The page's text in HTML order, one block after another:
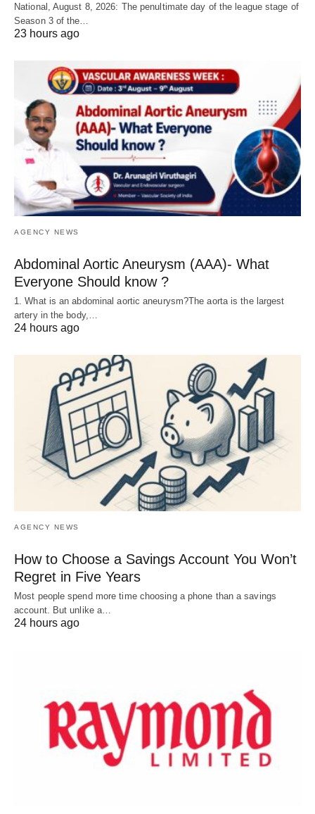
National, August 8, 2026: The penultimate day of the league stage of
Season 3 of the…
23 hours ago
AGENCY NEWS
Abdominal Aortic Aneurysm (AAA)- What
Everyone Should know ?
1. What is an abdominal aortic aneurysm?The aorta is the largest
artery in the body,…
24 hours ago
AGENCY NEWS
How to Choose a Savings Account You Won’t
Regret in Five Years
Most people spend more time choosing a phone than a savings
account. But unlike a…
24 hours ago